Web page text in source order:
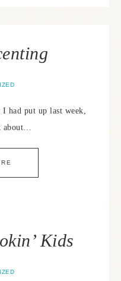
had put up last week,
about…
Kids